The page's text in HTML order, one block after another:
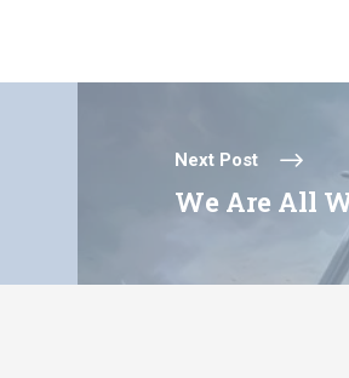
Next Post
We Are All